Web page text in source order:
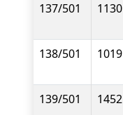
137/501 1130
138/501 1019
139/501 1452